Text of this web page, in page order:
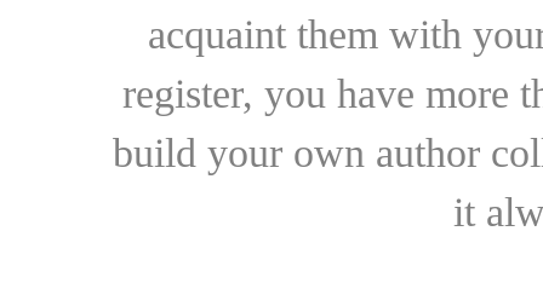
acquaint them with
register, you have more
build your own author
it